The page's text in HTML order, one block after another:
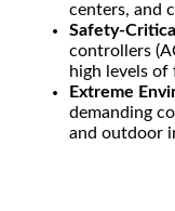
centers, and
Safety-
controllers
high levels
Extreme
demanding
and outdoor